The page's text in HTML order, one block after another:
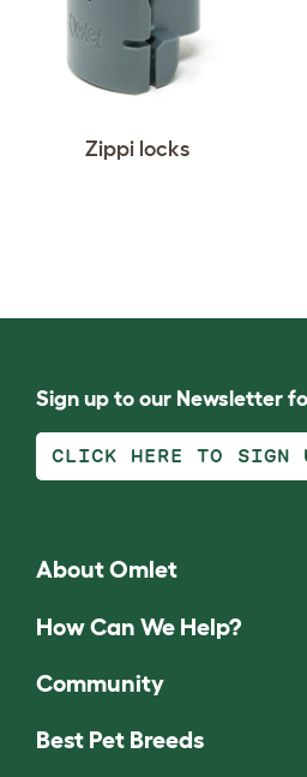
Zippi locks
Sign up to our Newsletter
CLICK HERE TO SIGN
About Omlet
How Can We Help?
Community
Best Pet Breeds